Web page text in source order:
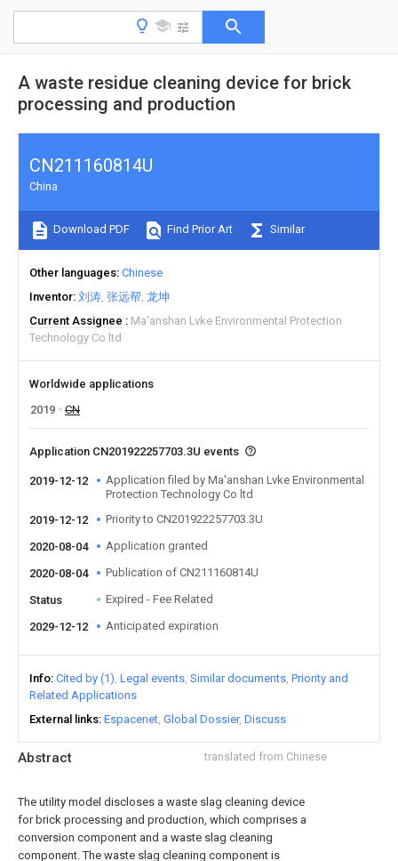
A waste residue cleaning device for brick
processing and production
Abstract translated from Chinese
The utility model discloses a waste slag cleaning device
for brick processing and production, which comprises a
conversion component and a waste slag cleaning
component. The waste slag cleaning component is
CN211160814U
China
Download PDF Find Prior Art Similar
Other languages Chinese
Inventor 刘涛 张远帮 龙坤
Current Assignee
Ma'anshan Lvke Environmental Protection
Technology Co ltd
Worldwide applications
2019
CN
Application CN201922257703.3U events
2019-12-12
Application filed by Ma'anshan Lvke Environmental
Protection Technology Co ltd
2019-12-12
Priority to CN201922257703.3U
2020-08-04 Application granted
2020-08-04 Publication of CN211160814U
Status Expired - Fee Related
2029-12-12 Anticipated expiration
Info Cited by (1) Legal events Similar documents Priority and
Related Applications
External links Espacenet Global Dossier Discuss